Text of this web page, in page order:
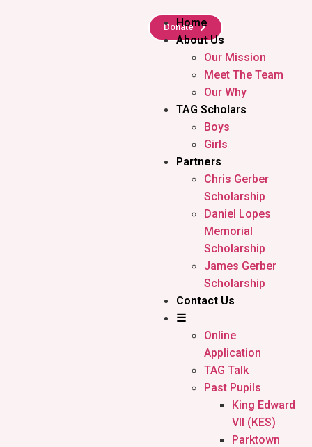
Donate
Home
About Us
Our Mission
Meet The Team
Our Why
TAG Scholars
Boys
Girls
Partners
Chris Gerber
Scholarship
Daniel Lopes
Memorial
Scholarship
James Gerber
Scholarship
Contact Us
☰
Online
Application
TAG Talk
Past Pupils
King Edward
VII (KES)
Parktown